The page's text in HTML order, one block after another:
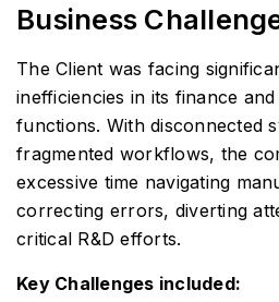
Business
The Client was facing
inefficiencies in its finance
functions. With disconnected
fragmented workflows, the
excessive time navigating
correcting errors, diverting
critical R&D efforts.
Key Challenges included: